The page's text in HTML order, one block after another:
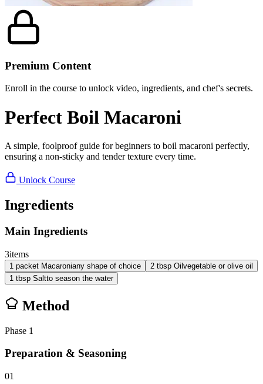
Premium Content
Enroll in the course to unlock video, ingredients, and chef's secrets.
Perfect Boil Macaroni
A simple, foolproof guide for beginners to boil macaroni perfectly,
ensuring a non-sticky and tender texture every time.
Unlock Course
Ingredients
Main Ingredients
3items
1 packet Macaroniany shape of choice 2 tbsp Oil vegetable or olive oil
1 tbsp Saltto season the water
Method
Phase 1
Preparation & Seasoning
01